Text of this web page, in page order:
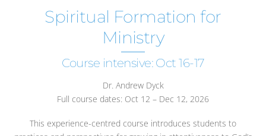
Spiritual Formation for
Ministry
Course intensive: Oct 16-17
Dr. Andrew Dyck
Full course dates: Oct 12 – Dec 12, 2026
This experience-centred course introduces students to